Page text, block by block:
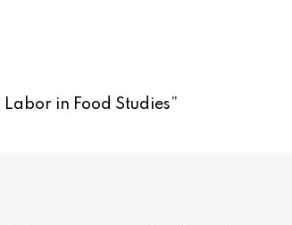
in Food Studies”